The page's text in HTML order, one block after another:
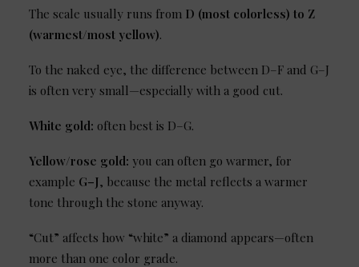
The scale usually runs from D (most colorless) to Z
(warmest/most yellow).
To the naked eye, the difference between D–F and G–J
is often very small—especially with a good cut.
White gold: often best is D–G.
Yellow/rose gold: you can often go warmer, for
example G–J, because the metal reflects a warmer
tone through the stone anyway.
“Cut” affects how “white” a diamond appears—often
more than one color grade.